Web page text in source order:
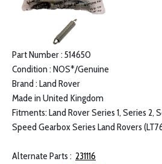
Part Number : 514650
Condition : NOS*/Genuine
Brand : Land Rover
Made in United Kingdom
Fitments: Land Rover Series 1, Series 2,
Speed Gearbox Series Land Rovers
Alternate Parts : 231116